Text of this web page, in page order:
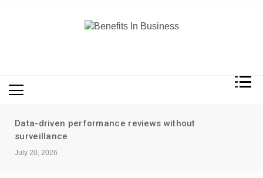
Data-driven performance reviews without
surveillance
July 20, 2026